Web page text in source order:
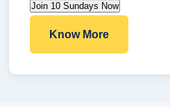
Join 10 Sundays Now
Know More